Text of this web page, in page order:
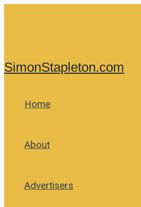
SimonStapleton.com
Home
About
Advertisers